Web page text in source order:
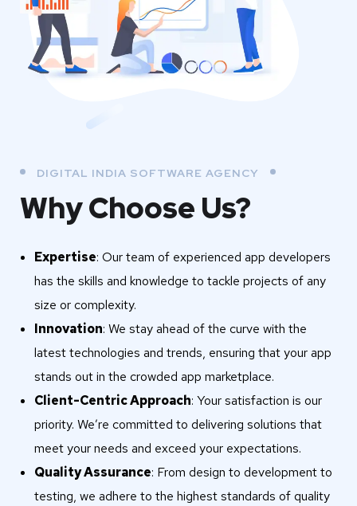
DIGITAL INDIA SOFTWARE AGENCY
Why Choose Us?
Expertise: Our team of experienced app developers
has the skills and knowledge to tackle projects of any
size or complexity.
Innovation: We stay ahead of the curve with the
latest technologies and trends, ensuring that your app
stands out in the crowded app marketplace.
Client-Centric Approach: Your satisfaction is our
priority. We’re committed to delivering solutions that
meet your needs and exceed your expectations.
Quality Assurance: From design to development to
testing, we adhere to the highest standards of quality